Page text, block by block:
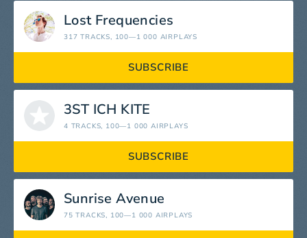
Lost Frequencies
317 TRACKS, 100—1 000 AIRPLAYS
SUBSCRIBE
3ST ICH KITE
4 TRACKS, 100—1 000 AIRPLAYS
SUBSCRIBE
Sunrise Avenue
75 TRACKS, 100—1 000 AIRPLAYS